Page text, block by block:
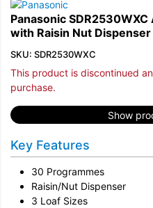
Panasonic
with Raisin Nut Dispenser
SKU: SDR2530WXC
This product is discontinued
purchase.
Show
Key Features
30 Programmes
Raisin/Nut Dispenser
3 Loaf Sizes